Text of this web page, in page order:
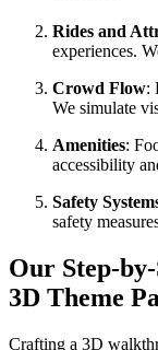
Rides and
experiences.
Crowd Flow:
We simulate
Amenities:
accessibility
Safety
safety
Our Step-
3D Theme
Crafting a 3D